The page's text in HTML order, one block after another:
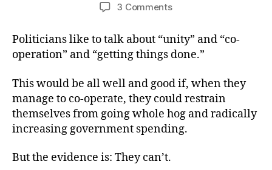
3 Commentson
We
Stand
Politicians like to talk about “unity” and “co-
operation” and “getting things done.”
This would be all well and good if, when they
manage to co-operate, they could restrain
themselves from going whole hog and radically
increasing government spending.
But the evidence is: They can’t.